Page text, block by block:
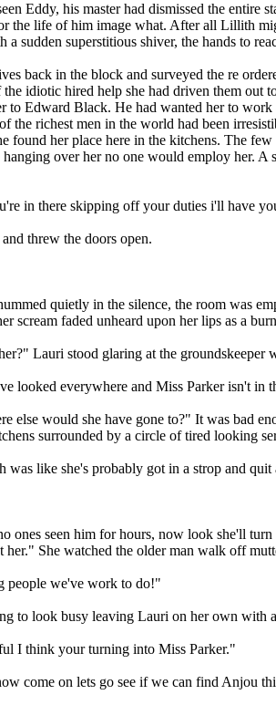
Eddy, his master had dismissed the
the life of him image what. After all Lillith
sudden superstitious shiver, the hands to
back in the block and surveyed the re
idiotic hired help she had driven them out
to Edward Black. He had wanted her to
the richest men in the world had been
found her place here in the kitchens. The
over her no one would employ her.
in there skipping off your duties i'll have
threw the doors open.
quietly in the silence, the room was
scream faded unheard upon her lips as a
Lauri stood glaring at the
looked everywhere and Miss Parker isn't in
else would she have gone to?" It was bad
surrounded by a circle of tired looking
like she's probably got in a strop and
seen him for hours, now look she'll
She watched the older man walk off
people we've work to do!"
to look busy leaving Lauri on her own with
I think your turning into Miss Parker."
come on lets go see if we can find Anjou